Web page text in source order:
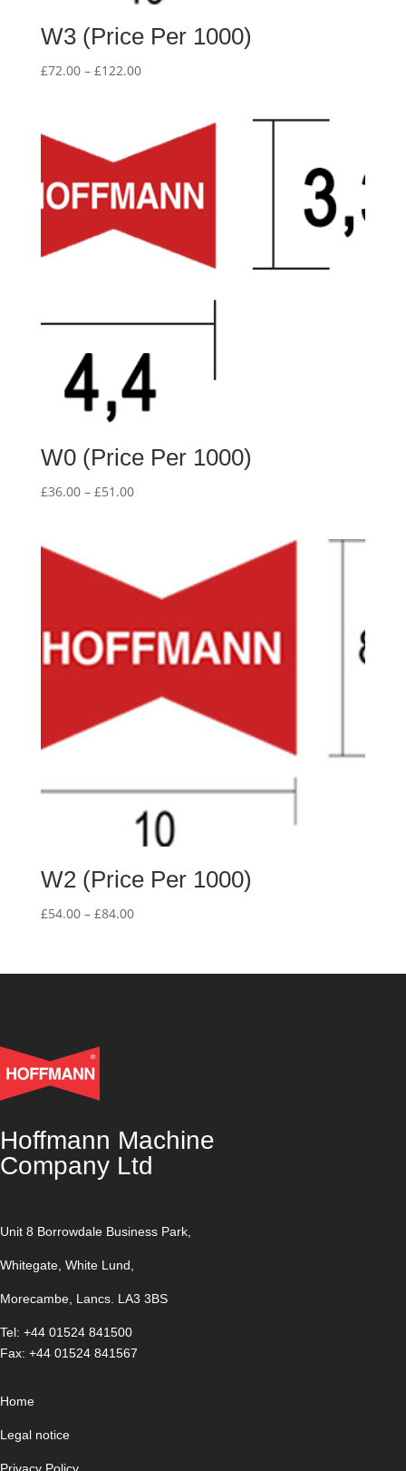
W3 (Price Per 1000)
£72.00 – £122.00Price
through
£122.00
W0 (Price Per 1000)
£36.00 – £51.00Price
W2 (Price Per 1000)
£54.00 – £84.00Price
through
Hoffmann Machine
Company Ltd
Unit 8 Borrowdale Business Park,
Whitegate, White Lund,
Morecambe, Lancs. LA3 3BS
Tel: +44 01524 841500
Fax: +44 01524 841567
Home
Legal notice